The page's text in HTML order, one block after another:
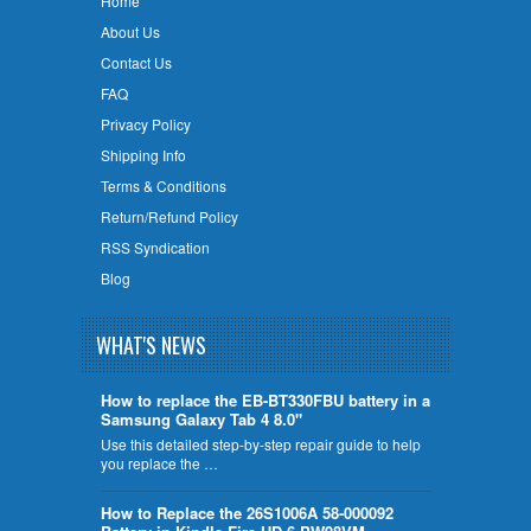
About Us
Contact Us
FAQ
Privacy Policy
Shipping Info
Terms & Conditions
Return/Refund Policy
RSS Syndication
Blog
WHAT'S NEWS
How to replace the EB-BT330FBU battery in a
Samsung Galaxy Tab 4 8.0"
Use this detailed step-by-step repair guide to help
you replace the …
How to Replace the 26S1006A 58-000092